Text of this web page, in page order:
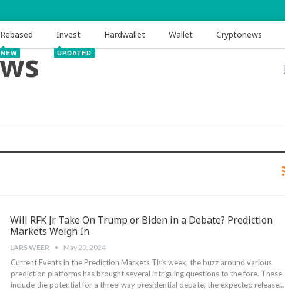
Rebased
NEW
Invest
UPDATED
Hardwallet Wallet Cryptonews
Will RFK Jr. Take On Trump or Biden in a Debate? Prediction
Markets Weigh In
LARS WEER May 20, 2024
Current‍ Events in the Prediction Markets This week, the buzz around various
prediction platforms has‍ brought several intriguing questions to the fore. These
include the potential for⁢ a ​three-way presidential debate, the expected release…